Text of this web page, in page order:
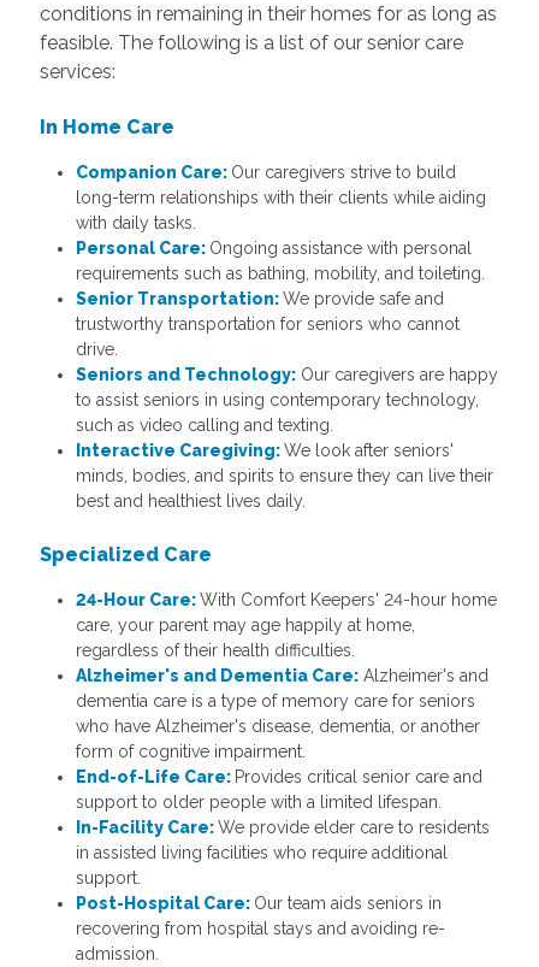
conditions in remaining in their homes for as long as
feasible. The following is a list of our senior care
services:
In Home Care
Companion Care: Our caregivers strive to build
long-term relationships with their clients while aiding
with daily tasks.
Personal Care: Ongoing assistance with personal
requirements such as bathing, mobility, and toileting.
Senior Transportation:We provide safe and
trustworthy transportation for seniors who cannot
drive.
Seniors and Technology: Our caregivers are happy
to assist seniors in using contemporary technology,
such as video calling and texting.
Interactive Caregiving:We look after seniors'
minds, bodies, and spirits to ensure they can live their
best and healthiest lives daily.
Specialized Care
24-Hour Care:With Comfort Keepers' 24-hour home
care, your parent may age happily at home,
regardless of their health difficulties.
Alzheimer's and Dementia Care: Alzheimer's and
dementia care is a type of memory care for seniors
who have Alzheimer's disease, dementia, or another
form of cognitive impairment.
End-of-Life Care: Provides critical senior care and
support to older people with a limited lifespan.
In-Facility Care:We provide elder care to residents
in assisted living facilities who require additional
support.
Post-Hospital Care: Our team aids seniors in
recovering from hospital stays and avoiding re-
admission.